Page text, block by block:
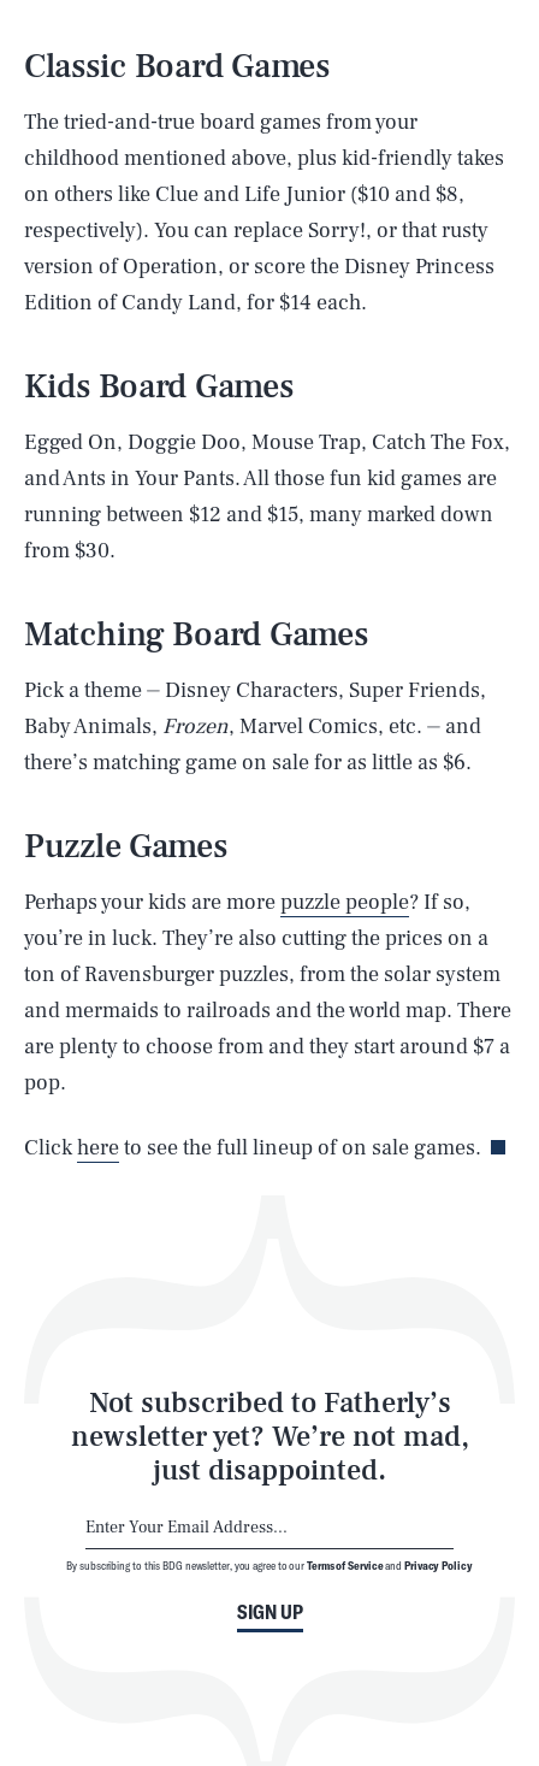
Classic Board Games
The tried-and-true board games from your
childhood mentioned above, plus kid-friendly takes
on others like Clue and Life Junior ($10 and $8,
respectively). You can replace Sorry!, or that rusty
version of Operation, or score the Disney Princess
Edition of Candy Land, for $14 each.
Kids Board Games
Egged On, Doggie Doo, Mouse Trap, Catch The Fox,
and Ants in Your Pants. All those fun kid games are
running between $12 and $15, many marked down
from $30.
Matching Board Games
Pick a theme ⏤ Disney Characters, Super Friends,
Baby Animals, Frozen, Marvel Comics, etc. ⏤ and
there’s matching game on sale for as little as $6.
Puzzle Games
Perhaps your kids are morepuzzle people? If so,
you’re in luck. They’re also cutting the prices on a
ton of Ravensburger puzzles, from the solar system
and mermaids to railroads and the world map. There
are plenty to choose from and they start around $7 a
pop.
Clickhereto see the full lineup of on sale games.
Not subscribed to Fatherly’s
newsletter yet? We’re not mad,
just disappointed.
SIGN UP
By subscribing to this BDG newsletter, you agree to ourTerms of Serviceand Privacy Policy
AUG. 6, 2026 SEARCHCLOSE
Life
Health & Science
Latest